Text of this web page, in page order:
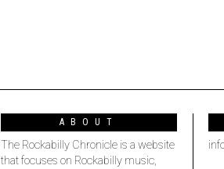
ABOUT
The Rockabilly Chronicle is a website
that focuses on Rockabilly music,